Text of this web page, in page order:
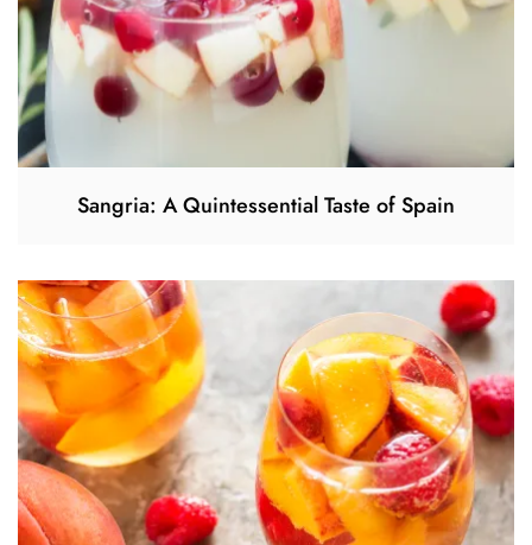
Sangria: A Quintessential Taste of Spain